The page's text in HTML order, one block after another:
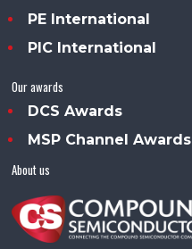
PE International
PIC International
Our awards
DCS Awards
MSP Channel Awards
About us